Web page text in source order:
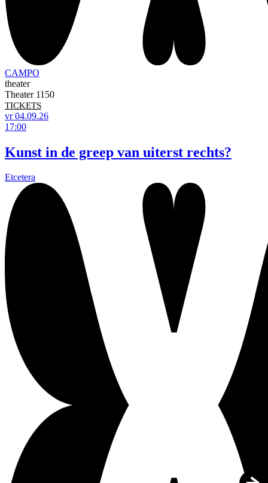
CAMPO
theater
Theater 1150
TICKETS
vr 04.09.26
17:00
Kunst in de greep van uiterst rechts?
Etcetera